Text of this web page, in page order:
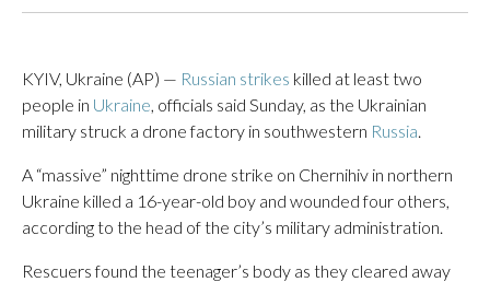
KYIV, Ukraine (AP) — Russian strikes killed at least two
people in Ukraine , officials said Sunday, as the Ukrainian
military struck a drone factory in southwestern Russia
A “massive” nighttime drone strike on Chernihiv in northern
Ukraine killed a 16-year-old boy and wounded four others,
according to the head of the city’s military administration.
Rescuers found the teenager’s body as they cleared away